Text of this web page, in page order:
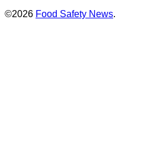
©2026 Food Safety News.